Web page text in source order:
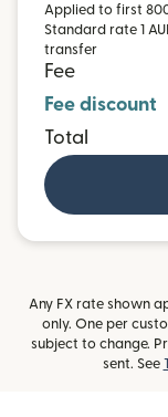
Applied to first
Standard rate 1
transfer
Fee
Fee discount
Total
Any FX rate shown
only. One per
subject to change.
sent. See